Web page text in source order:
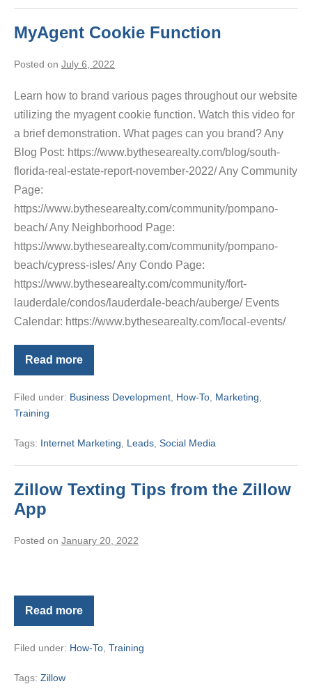
MyAgent Cookie Function
Posted on July 6, 2022
Learn how to brand various pages throughout our website
utilizing the myagent cookie function. Watch this video for
a brief demonstration. What pages can you brand? Any
Blog Post: https://www.bythesearealty.com/blog/south-
florida-real-estate-report-november-2022/ Any Community
Page:
https://www.bythesearealty.com/community/pompano-
beach/ Any Neighborhood Page:
https://www.bythesearealty.com/community/pompano-
beach/cypress-isles/ Any Condo Page:
https://www.bythesearealty.com/community/fort-
lauderdale/condos/lauderdale-beach/auberge/ Events
Calendar: https://www.bythesearealty.com/local-events/
Read more
MyAgent
Cookie
Filed under: Business Development How-To Marketing
Training
Tags: Internet Marketing Leads Social Media
Zillow Texting Tips from the Zillow
App
Posted on January 20, 2022
Read more
Zillow
Texting
from
App
Filed under: How-To Training
Tags: Zillow